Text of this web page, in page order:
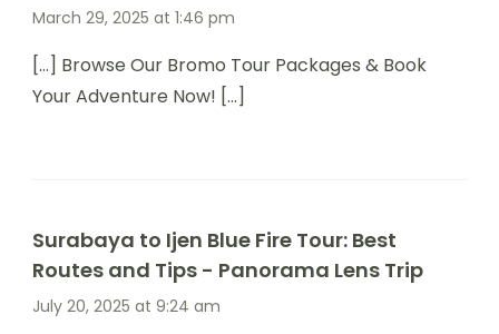
March 29, 2025 at 1:46 pm
[…] Browse Our Bromo Tour Packages & Book
Your Adventure Now! […]
Surabaya to Ijen Blue Fire Tour: Best
Routes and Tips - Panorama Lens Trip
July 20, 2025 at 9:24 am